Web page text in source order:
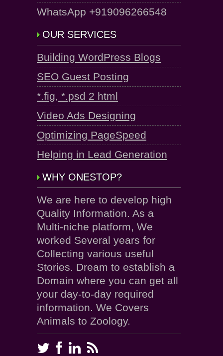
WhatsApp +919096266548
OUR SERVICES
Building WordPress Blogs
SEO Guest Posting
*.fig, *.psd 2 html
Video Ads Designing
Optimizing PageSpeed
Helping in Lead Generation
WHY ONESTOP?
We are here to develop high
Quality Information. As a
Multi-niche platform, We
worked Several years for
Collecting various useful
Stories. Dream to establish a
Domain where you can get all
your day-to-day required
information. We Covers
Animals to Zoology.